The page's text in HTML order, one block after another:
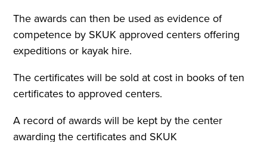
The awards can then be used as evidence of
competence by SKUK approved centers offering
expeditions or kayak hire.
The certificates will be sold at cost in books of ten
certificates to approved centers.
A record of awards will be kept by the center
awarding the certificates and SKUK